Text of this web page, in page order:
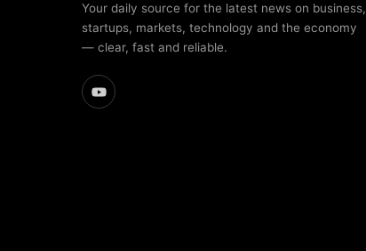
Your daily source for the latest news on business,
startups, markets, technology and the economy
— clear, fast and reliable.